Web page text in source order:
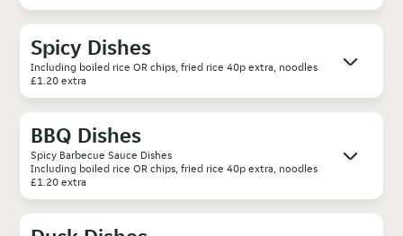
Spicy Dishes
Including boiled rice OR chips, fried rice 40p extra, noodles
£1.20 extra
BBQ Dishes
Spicy Barbecue Sauce Dishes
Including boiled rice OR chips, fried rice 40p extra, noodles
£1.20 extra